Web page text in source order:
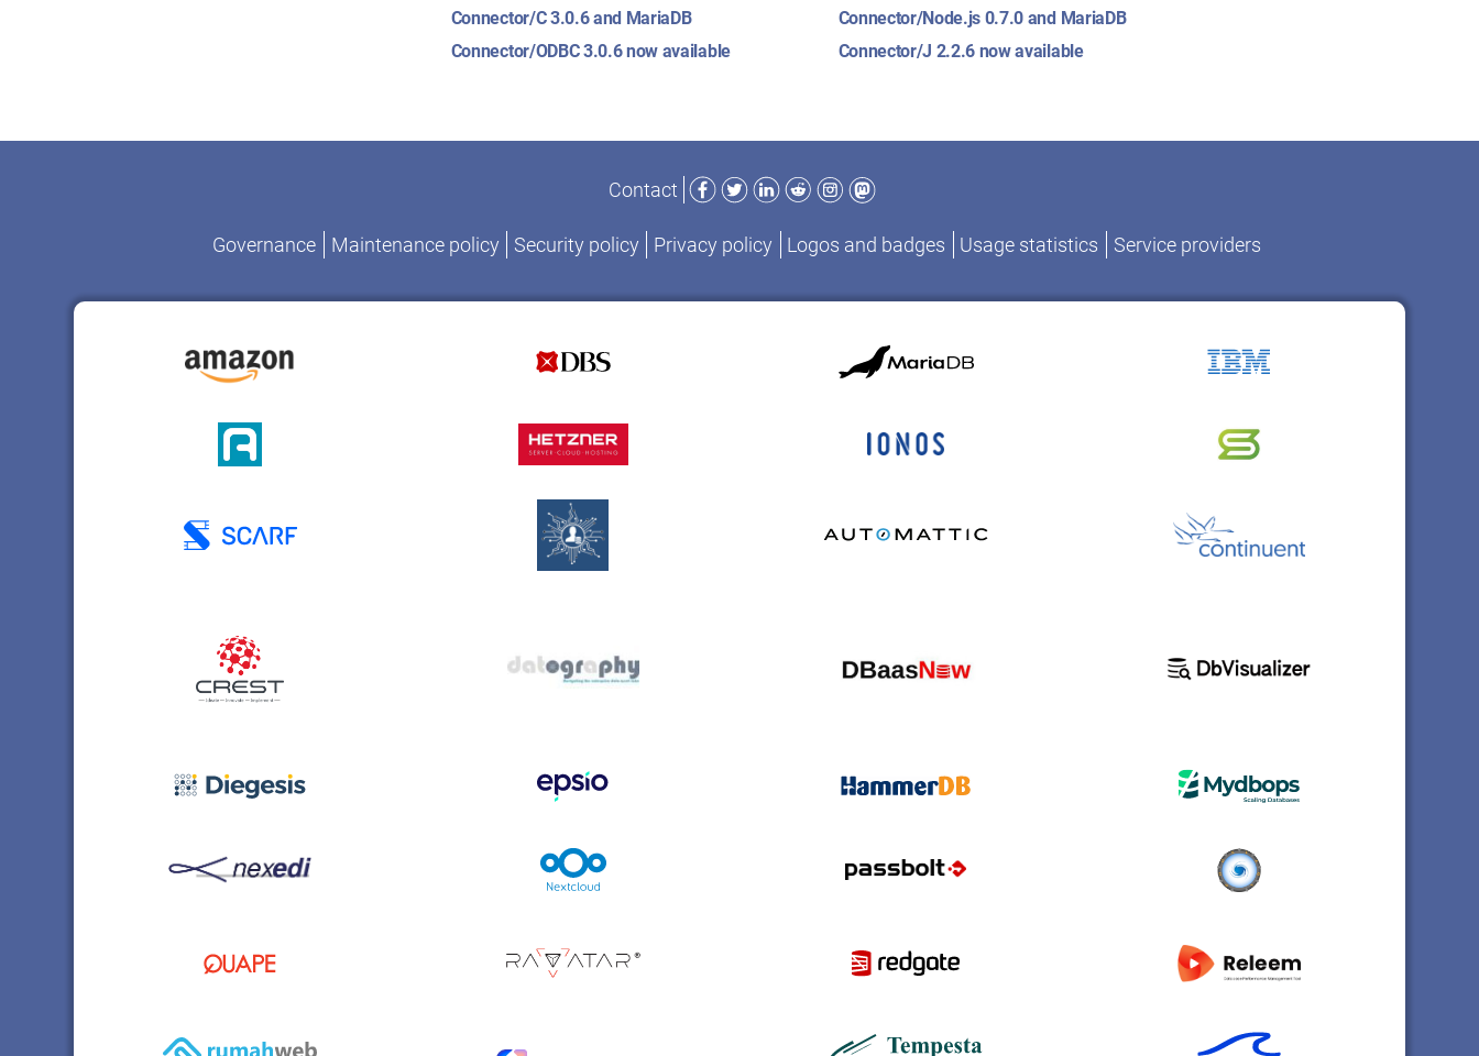
Connector/Node.js 0.7.0 and MariaDB
Connector/J 2.2.6 now available
Connector/C 3.0.6 and MariaDB
Connector/ODBC 3.0.6 now available
Contact
Facebook
TwitterLinkedIn
RedditInstagram
Mastodon
Governance Maintenance policy Security policy Privacy policy Logos and badges Usage statistics Service providers